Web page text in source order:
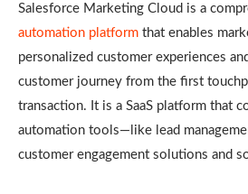
Salesforce Marketing Cloud is a
automation platform that enables
personalized customer experiences
customer journey from the first
transaction. It is a SaaS platform that
automation tools—like lead
customer engagement solutions and